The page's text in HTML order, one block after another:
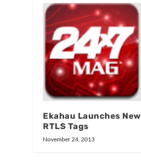
Ekahau Launches New
RTLS Tags
November 24, 2013